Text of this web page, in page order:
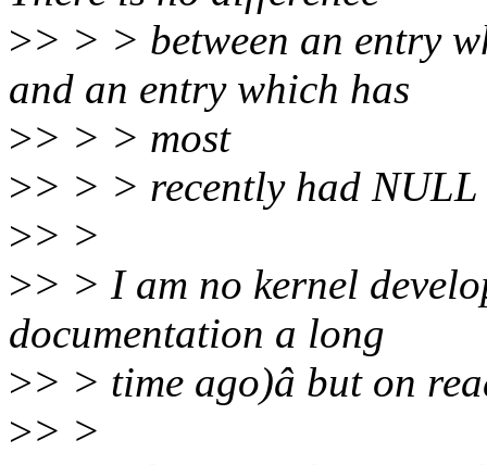
>> > > between an entry
and an entry which has
>> > > most
>> > > recently had
>> >
>> > I am no kernel
documentation a long
>> > time ago)â but on
>> >